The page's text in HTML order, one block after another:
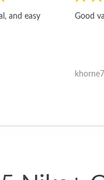
and easy
Good